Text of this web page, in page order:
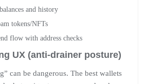
and history
tokens/NFTs
flow with address checks
UX (anti-drainer posture)
can be dangerous. The best wallets